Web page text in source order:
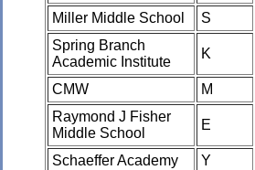
Miller Middle School S
Spring Branch
Academic Institute
K
CMW M
Raymond J Fisher
Middle School
E
Schaeffer Academy Y